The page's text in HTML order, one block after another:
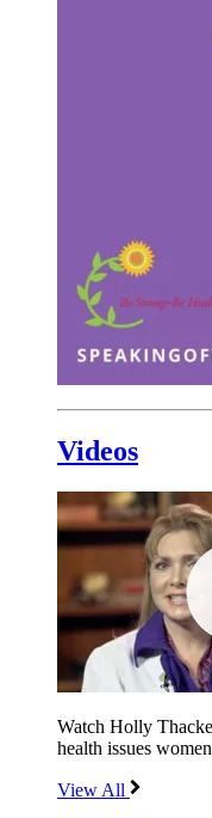
Videos
Watch Holly
health issues
View All